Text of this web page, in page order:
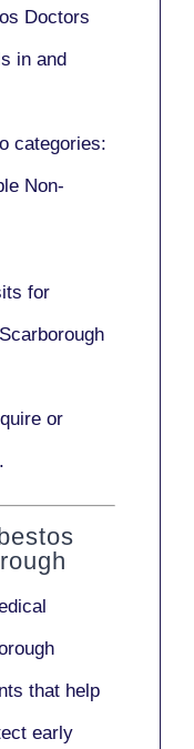
Doctors
in and
categories:
Non-
for
or
that help
early